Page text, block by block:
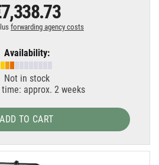
forwarding agency costs
Availability:
Not in stock
approx. 2 weeks
ADD TO CART